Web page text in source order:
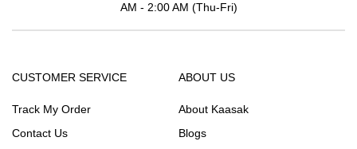
AM - 2:00 AM (Thu-Fri)
CUSTOMER SERVICE
Track My Order
Contact Us
ABOUT US
About Kaasak
Blogs